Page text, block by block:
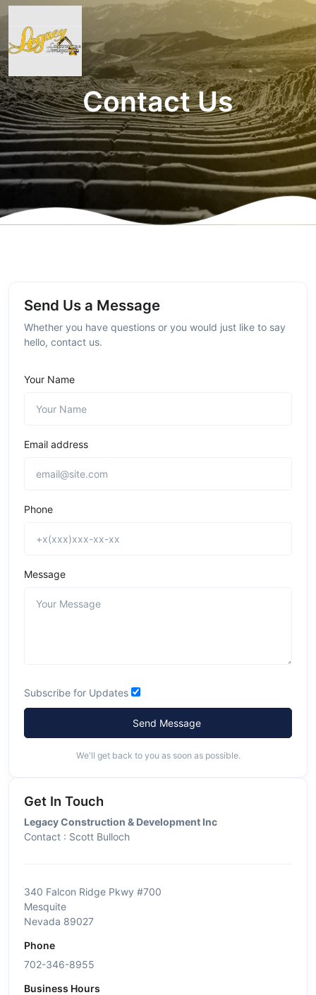
Contact Us
Send Us a Message
Whether you have questions or you would just like to say
hello, contact us.
Your Name
Email address
Phone
Message
Subscribe for Updates
Send Message
We'll get back to you as soon as possible.
Get In Touch
Legacy Construction & Development Inc
Contact : Scott Bulloch
340 Falcon Ridge Pkwy #700
Mesquite
Nevada 89027
Phone
702-346-8955
Business Hours